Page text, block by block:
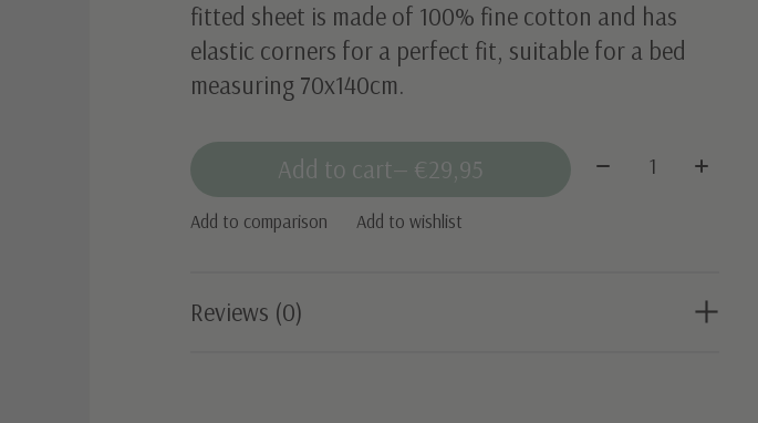
fitted sheet is made of 100% fine cotton and has
elastic corners for a perfect fit, suitable for a bed
measuring 70x140cm.
Add to cart — €29,95 Quantity:
Add to comparison Add to wishlist
Reviews (0)